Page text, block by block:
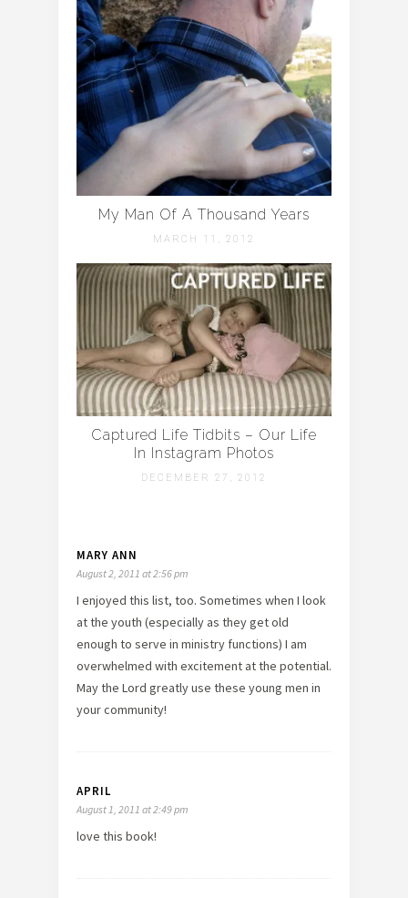
My Man Of A Thousand Years
MARCH 11, 2012
Captured Life Tidbits – Our Life
In Instagram Photos
DECEMBER 27, 2012
MARY ANN
August 2, 2011 at 2:56 pm
I enjoyed this list, too. Sometimes when I look
at the youth (especially as they get old
enough to serve in ministry functions) I am
overwhelmed with excitement at the potential.
May the Lord greatly use these young men in
your community!
APRIL
August 1, 2011 at 2:49 pm
love this book!